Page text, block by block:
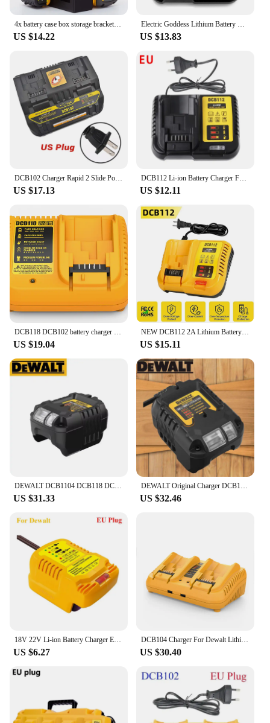
4x battery case box storage bracket for DeWalt battery With Storage Compartment DCB205 DCB205-2 DCB204 DCB200 DCB203(No Battery)
US $14.22
Electric Goddess Lithium Battery Charger With LED Display For DeWalt Original Tool Battery 10.8V 14.4V 20V Battery Charger
US $13.83
DCB102 Charger Rapid 2 Slide Port 4A Charging Current USB 2A DCB200 DCB140 For Dewalt 10.8V 14.4V 18V 20V 60V Lithium Battery
US $17.13
DCB112 Li-ion Battery Charger For DeWalt 10.8V 12V 14.4V 18V 20V Battery DCB118 DCB101 DCB127 DCB609 DCB200 DCB140 DCB105 DCB200
US $12.11
DCB118 DCB102 battery charger for Dewalt Battery 12V 14.4V 18V 20V DCB207 DCB206 DCB205 DCB200 DCB180 DCB181 DCB120 DCB127
US $19.04
NEW DCB112 2A Lithium Battery Charger For Dewalt 10.8V 12V 14.4V 18V 20V DCB206 DCB205 DCB204 DCB203 DCB120,DCB107 DCB115 DCB105
US $15.11
DEWALT DCB1104 DCB118 DCB1102 Lithium-Ion Battery Charger 220V Lithium Battery Charger Fan Cooled Fast Charger
US $31.33
DEWALT Original Charger DCB1102 DCB1104 DCB118 18V/20V Internal Fan Cooled Lithium Battery Universal Charger
US $32.46
18V 22V Li-ion Battery Charger EU/US Plug Replacement Lithium Battery Charger For Makita Milwaukee Dewalt Bosch Fast Charging
US $6.27
DCB104 Charger For Dewalt Lithium Battery 12-20V DCB206 DCB205 DCB204 DCB203 DCB201 DCB120 DCB118 DCB105 DCB102
US $30.40